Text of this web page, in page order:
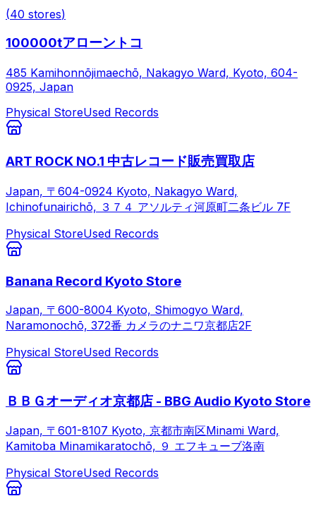
(40 stores)
100000tアローントコ
485 Kamihonnōjimaechō, Nakagyo Ward, Kyoto, 604-
0925, Japan
Physical StoreUsed Records
ART ROCK NO.1 中古レコード販売買取店
Japan, 〒604-0924 Kyoto, Nakagyo Ward,
Ichinofunairichō, ３７４ アソルティ河原町二条ビル 7F
Physical StoreUsed Records
Banana Record Kyoto Store
Japan, 〒600-8004 Kyoto, Shimogyo Ward,
Naramonochō, 372番 カメラのナニワ京都店2F
Physical StoreUsed Records
ＢＢＧオーディオ京都店 - BBG Audio Kyoto Store
Japan, 〒601-8107 Kyoto, 京都市南区Minami Ward,
Kamitoba Minamikaratochō, ９ エフキューブ洛南
Physical StoreUsed Records